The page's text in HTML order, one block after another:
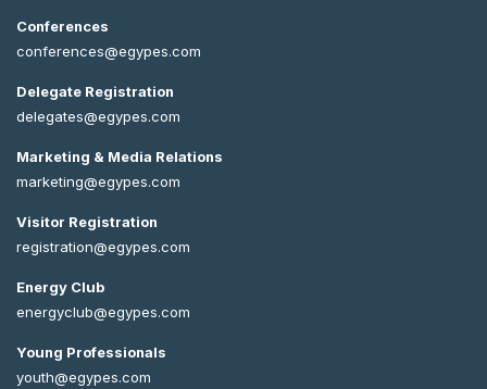
Conferences
conferences@egypes.com
Delegate Registration
delegates@egypes.com
Marketing & Media Relations
marketing@egypes.com
Visitor Registration
registration@egypes.com
Energy Club
energyclub@egypes.com
Young Professionals
youth@egypes.com